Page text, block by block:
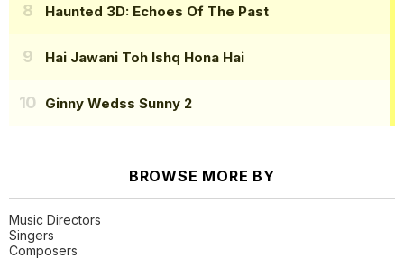
Haunted 3D: Echoes Of The Past
Hai Jawani Toh Ishq Hona Hai
Ginny Wedss Sunny 2
BROWSE MORE BY
Music Directors
Singers
Composers